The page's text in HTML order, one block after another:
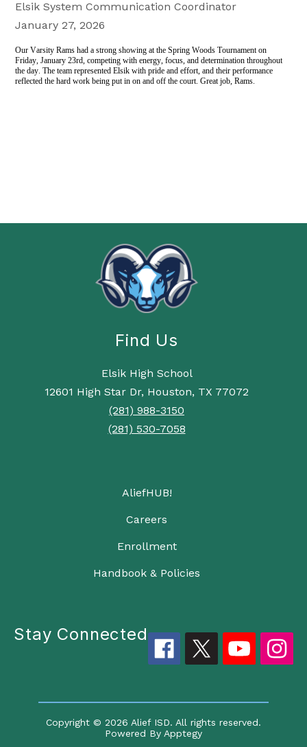
Elsik System Communication Coordinator
January 27, 2026
Our Varsity Rams had a strong showing at the Spring Woods Tournament on
Friday, January 23rd, competing with energy, focus, and determination throughout
the day. The team represented Elsik with pride and effort, and their performance
reflected the hard work being put in on and off the court. Great job, Rams.
Find Us
Elsik High School
12601 High Star Dr, Houston, TX 77072
(281) 988-3150
(281) 530-7058
AliefHUB!
Careers
Enrollment
Handbook & Policies
Stay Connected
Copyright © 2026 Alief ISD. All rights reserved.
Powered By Apptegy